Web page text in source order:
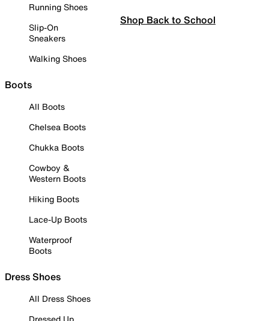
Running Shoes
Slip-On
Sneakers
Walking Shoes
Boots
All Boots
Chelsea Boots
Chukka Boots
Cowboy &
Western Boots
Hiking Boots
Lace-Up Boots
Waterproof
Boots
Dress Shoes
All Dress Shoes
Shop Back to School